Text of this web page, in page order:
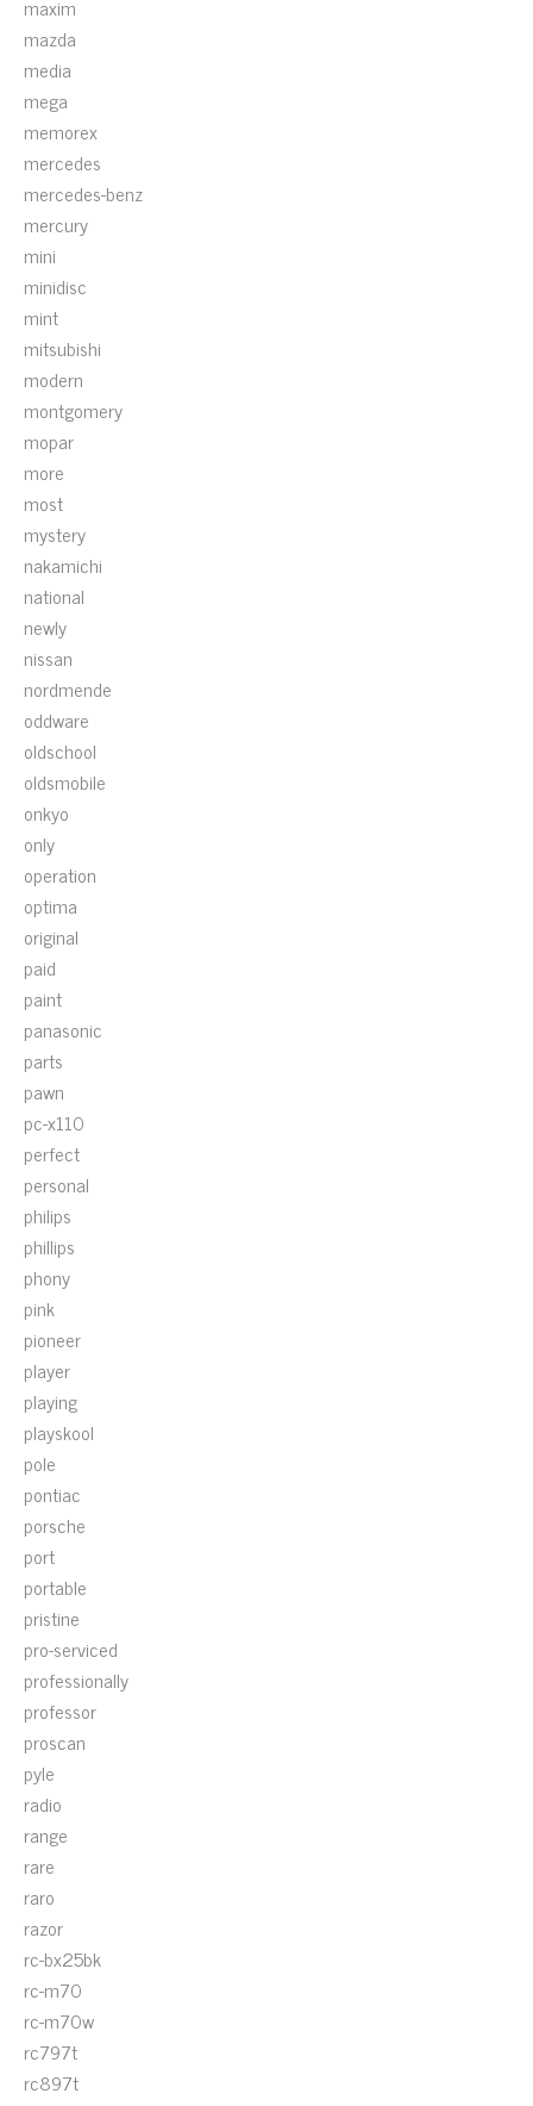
maxim
mazda
media
mega
memorex
mercedes
mercedes-benz
mercury
mini
minidisc
mint
mitsubishi
modern
montgomery
mopar
more
most
mystery
nakamichi
national
newly
nissan
nordmende
oddware
oldschool
oldsmobile
onkyo
only
operation
optima
original
paid
paint
panasonic
parts
pawn
pc-x110
perfect
personal
philips
phillips
phony
pink
pioneer
player
playing
playskool
pole
pontiac
porsche
port
portable
pristine
pro-serviced
professionally
professor
proscan
pyle
radio
range
rare
raro
razor
rc-bx25bk
rc-m70
rc-m70w
rc797t
rc897t